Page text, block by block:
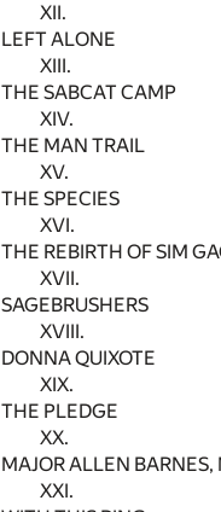
XII.
LEFT ALONE
XIII.
THE SABCAT CAMP
XIV.
THE MAN TRAIL
XV.
THE SPECIES
XVI.
THE REBIRTH OF SIM
XVII.
SAGEBRUSHERS
XVIII.
DONNA QUIXOTE
XIX.
THE PLEDGE
XX.
MAJOR ALLEN
XXI.